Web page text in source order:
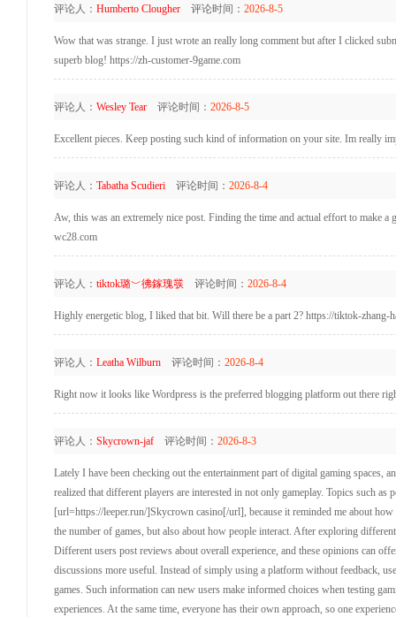
评论人： Humberto Clougher评论时间： 2026-8-5
Wow that was strange. I just wrote an really long comment but after I clicked
superb blog! https://zh-customer-9game.com
评论人： Wesley Tear评论时间： 2026-8-5
Excellent pieces. Keep posting such kind of information on your site. Im really
评论人： Tabatha Scudieri评论时间： 2026-8-4
Aw, this was an extremely nice post. Finding the time and actual effort to make
wc28.com
评论人： tiktok璐﹀彿鎵瑰彂评论时间： 2026-8-4
Highly energetic blog, I liked that bit. Will there be a part 2? https://tiktok-zhang-
评论人： Leatha Wilburn评论时间： 2026-8-4
Right now it looks like Wordpress is the preferred blogging platform out there
评论人： Skycrown-jaf评论时间： 2026-8-3
Lately I have been checking out the entertainment part of digital gaming
realized that different players are interested in not only gameplay. Topics such
[url=https://leeper.run/]Skycrown casino[/url], because it reminded me about
the number of games, but also about how people interact. After exploring
Different users post reviews about overall experience, and these opinions can
discussions more useful. Instead of simply using a platform without feedback,
games. Such information can new users make informed choices when testing
experiences. At the same time, everyone has their own approach, so one